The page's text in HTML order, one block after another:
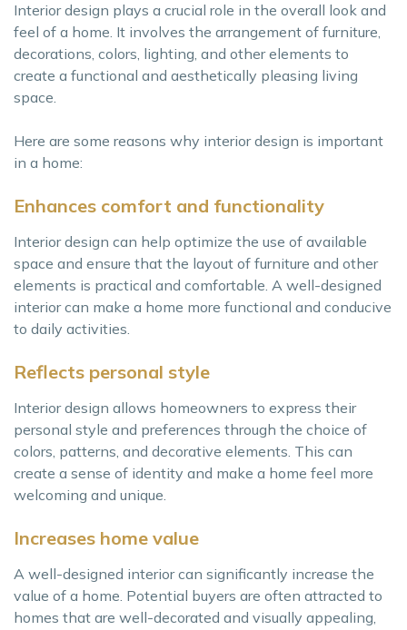
Interior design plays a crucial role in the overall look and
feel of a home. It involves the arrangement of furniture,
decorations, colors, lighting, and other elements to
create a functional and aesthetically pleasing living
space.
Here are some reasons why interior design is important
in a home:
Enhances comfort and functionality
Interior design can help optimize the use of available
space and ensure that the layout of furniture and other
elements is practical and comfortable. A well-designed
interior can make a home more functional and conducive
to daily activities.
Reflects personal style
Interior design allows homeowners to express their
personal style and preferences through the choice of
colors, patterns, and decorative elements. This can
create a sense of identity and make a home feel more
welcoming and unique.
Increases home value
A well-designed interior can significantly increase the
value of a home. Potential buyers are often attracted to
homes that are well-decorated and visually appealing,